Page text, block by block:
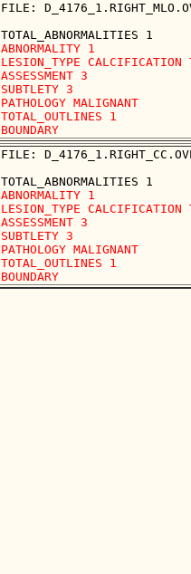
FILE:
ABNORMALITY 1
LESION_TYPE CALCIFICATION
ASSESSMENT 3
SUBTLETY 3
PATHOLOGY MALIGNANT
TOTAL_OUTLINES 1
FILE:
ABNORMALITY 1
LESION_TYPE CALCIFICATION
ASSESSMENT 3
SUBTLETY 3
PATHOLOGY MALIGNANT
TOTAL_OUTLINES 1